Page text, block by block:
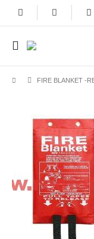
FIRE BLANKET -